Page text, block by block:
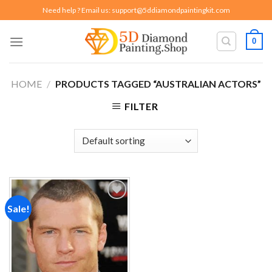
to
content
Need help ? Email us: support@5ddiamondpaintingkit.com
0
HOME / PRODUCTS TAGGED “AUSTRALIAN ACTORS”
FILTER
Sale!
Add to
wishlist